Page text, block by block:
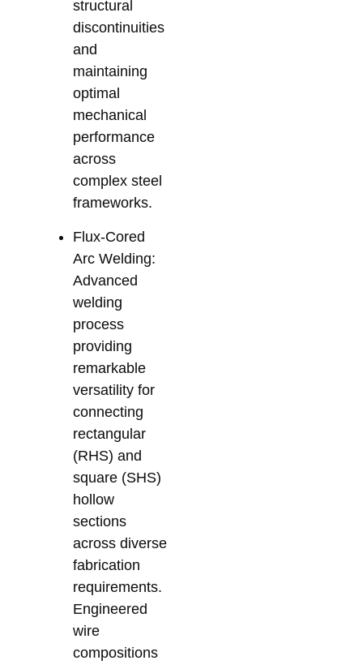
structural
discontinuities
and
maintaining
optimal
mechanical
performance
across
complex steel
frameworks.
Flux-Cored
Arc Welding:
Advanced
welding
process
providing
remarkable
versatility for
connecting
rectangular
(RHS) and
square (SHS)
hollow
sections
across diverse
fabrication
requirements.
Engineered
wire
compositions